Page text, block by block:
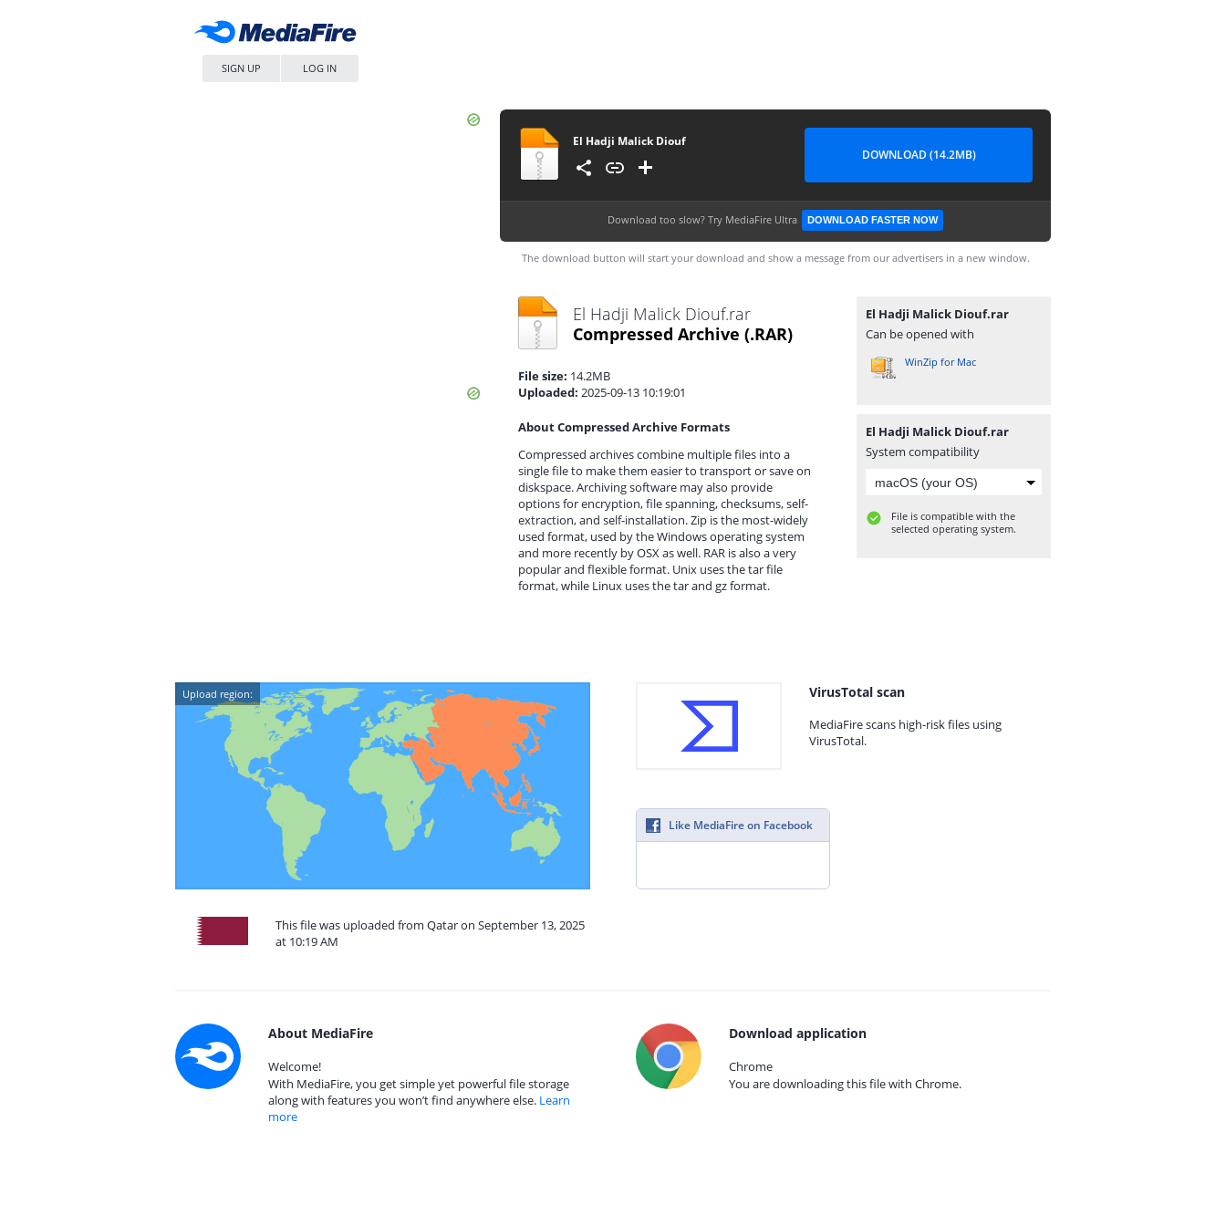
SIGN UP LOG IN
El Hadji Malick Diouf
DOWNLOAD (14.2MB)
Download too slow? Try MediaFire Ultra DOWNLOAD FASTER NOW
The download button will start your download and show a message from our advertisers in a new window.
El Hadji Malick Diouf.rar
Compressed Archive (.RAR)
File size: 14.2MB
Uploaded: 2025-09-13 10:19:01
About Compressed Archive Formats
Compressed archives combine multiple files into a
single file to make them easier to transport or save on
diskspace. Archiving software may also provide
options for encryption, file spanning, checksums, self-
extraction, and self-installation. Zip is the most-widely
used format, used by the Windows operating system
and more recently by OSX as well. RAR is also a very
popular and flexible format. Unix uses the tar file
format, while Linux uses the tar and gz format.
El Hadji Malick Diouf.rar
Can be opened with
WinZip for Mac
El Hadji Malick Diouf.rar
System compatibility
File is compatible with the
selected operating system.
Upload region:
This file was uploaded from Qatar on September 13, 2025
at 10:19 AM
VirusTotal scan
MediaFire scans high-risk files using
VirusTotal.
Like MediaFire on Facebook
About MediaFire
Welcome!
With MediaFire, you get simple yet powerful file storage
along with features you won’t find anywhere else. Learn
more
Download application
Chrome
You are downloading this file with Chrome.